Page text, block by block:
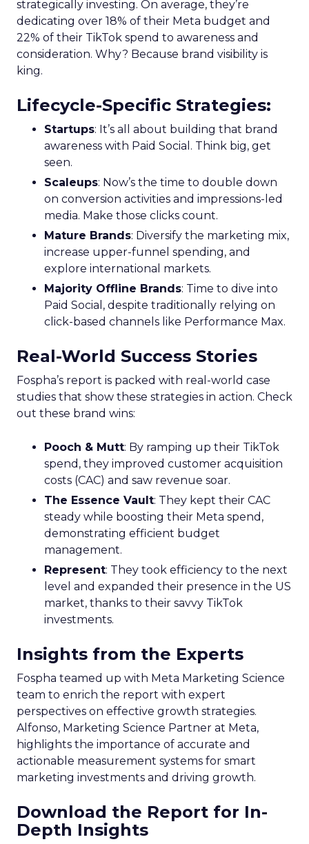
Scaleup Stage:
Accelerating Conversion
Key Strategy:
For scaleups, having already
established an audience, the focus shifts to
conversion activities. Increasing spend in
impressions-led media helps continue generating
demand while maintaining a balance with
acquisition costs.
Case Study:The Essence Vaultsuccessfully
applied this approach, scaling their Meta
presence while minimizing cost increases. This
stage emphasizes the importance of efficient
spending to maximize conversion rates and
sustain growth momentum.
Mature Stage: Expanding
Horizons
Key Strategy: Mature brands invest in higher
funnel activities to avoid market saturation and
explore international expansion opportunities.
This strategic pivot ensures sustained growth and
market diversification.
Case Study:Representscaled their efforts on
TikTok, enhancing growth and improving Meta
efficiency. By expanding their presence in the US,
they exemplified how mature brands can
navigate saturation and seek new markets for
continued success.
Majority Offline Brands:
Embracing Digital
Channels
invest in click-based channels like Performance
Max. However, the analysis reveals significant
opportunities in Paid Social, suggesting a
balanced approach for optimal results.